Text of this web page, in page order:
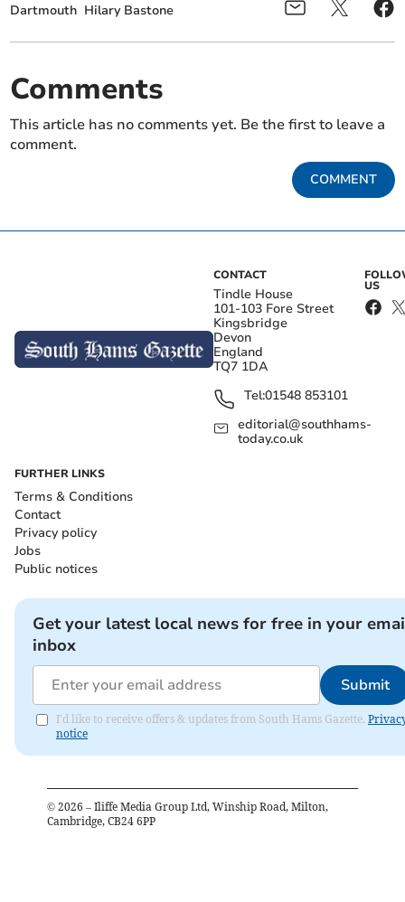
Dartmouth Hilary Bastone
Comments
This article has no comments yet. Be the first to leave a
comment.
COMMENT
CONTACT
Tindle House
101-103 Fore Street
Kingsbridge
Devon
England
TQ7 1DA
Tel:01548 853101
editorial@southhams-
today.co.uk
US
FURTHER LINKS
Terms & Conditions
Contact
Privacy policy
Jobs
Public notices
Get your latest local news for free in your
inbox
Submit
I'd like to receive offers & updates from South Hams Gazette.
notice
© 2026 – Iliffe Media Group Ltd, Winship Road, Milton,
Cambridge, CB24 6PP